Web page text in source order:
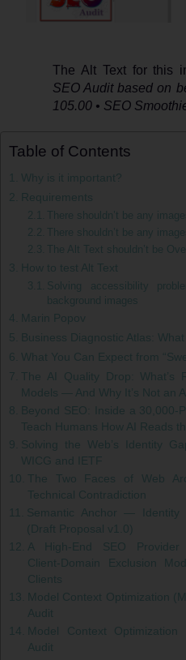
The Alt Text for this
SEO Audit based on
105.00 • SEO
Table of Contents
Why is it important?
Requirements
There shouldn’t be any
There shouldn’t be any
The Alt Text shouldn’t be
How to test Alt Text
Solving accessibility
background images
Marin Popov
Business Diagnostic Atlas:
What You Can Expect from
The AI Quality Drop: What’s
Models — And Why It’s Not an
Beyond SEO: Inside a
Teach Humans How AI Reads
Solving the Web’s Identity
WICG and IETF
The Two Faces of Web
Technical Contradiction
Semantic Anchor —
(Draft Proposal v1.0)
A High‑End SEO
Client‑Domain Exclusion
Clients
Model Context Optimization
Audit
Model Context
Audit